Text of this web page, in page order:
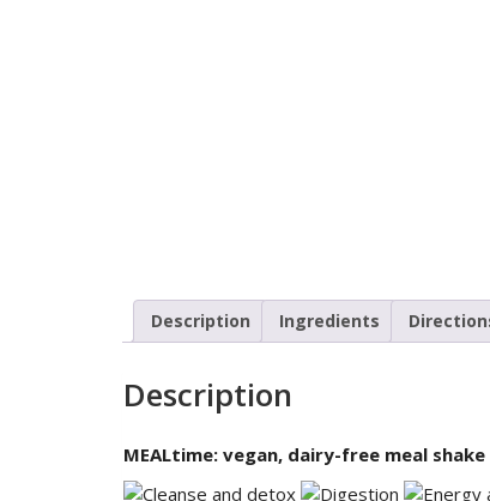
Description Ingredients
Description
MEALtime: vegan, dairy-free meal